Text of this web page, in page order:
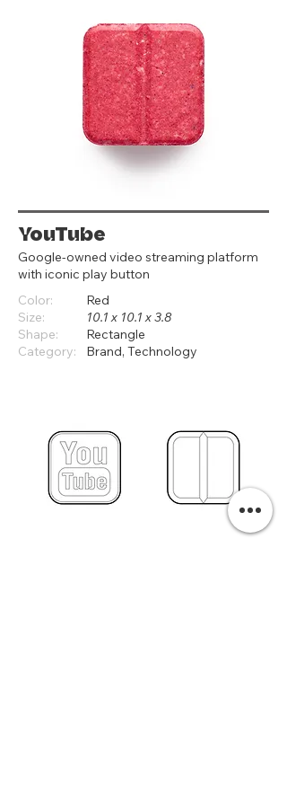
YouTube
Google‑owned video streaming platform
with iconic play button
Color:
Red
Size:
10.1 x 10.1 x 3.8
Shape:
Rectangle
Category:
Brand, Technology